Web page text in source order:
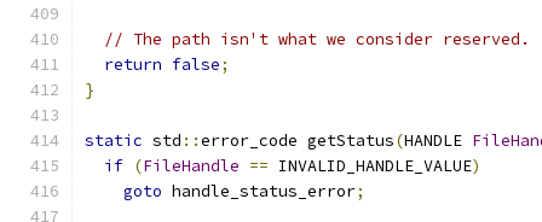
// The path isn't what we consider reserved.
return false;
}
static std ::error_code getStatus(HANDLE
if (FileHandle == INVALID_HANDLE_VALUE)
goto handle_status_error;